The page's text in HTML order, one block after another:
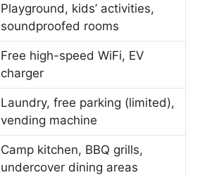
Playground, kids’ activities,
soundproofed rooms
Free high-speed WiFi, EV
charger
Laundry, free parking (limited),
vending machine
Camp kitchen, BBQ grills,
undercover dining areas